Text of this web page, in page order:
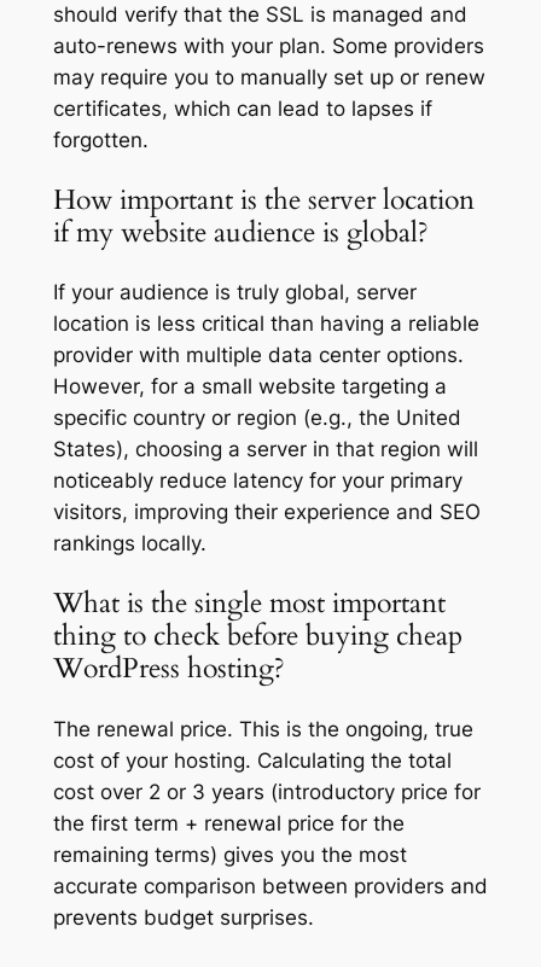
should verify that the SSL is managed and
auto-renews with your plan. Some providers
may require you to manually set up or renew
certificates, which can lead to lapses if
forgotten.
How important is the server location
if my website audience is global?
If your audience is truly global, server
location is less critical than having a reliable
provider with multiple data center options.
However, for a small website targeting a
specific country or region (e.g., the United
States), choosing a server in that region will
noticeably reduce latency for your primary
visitors, improving their experience and SEO
rankings locally.
What is the single most important
thing to check before buying cheap
WordPress hosting?
The renewal price. This is the ongoing, true
cost of your hosting. Calculating the total
cost over 2 or 3 years (introductory price for
the first term + renewal price for the
remaining terms) gives you the most
accurate comparison between providers and
prevents budget surprises.